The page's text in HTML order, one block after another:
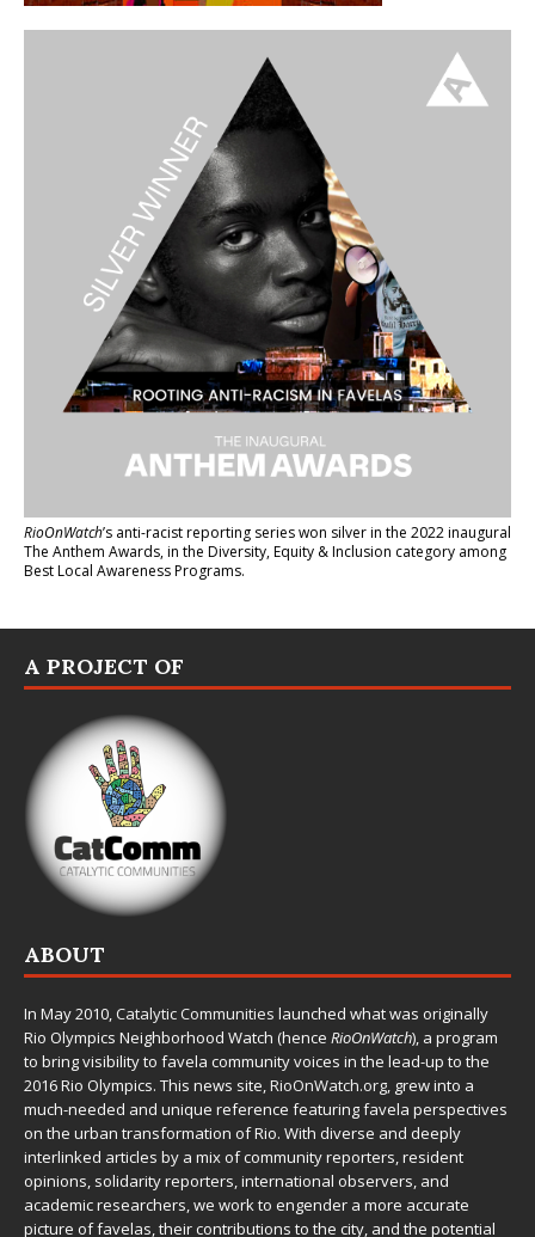
RioOnWatch’s anti-racist reporting serieswon silver in the 2022 inaugural
The Anthem Awards, in the Diversity, Equity & Inclusion category among
Best Local Awareness Programs.
A PROJECT OF
ABOUT
In May 2010,Catalytic Communities launched what was originally
Rio Olympics Neighborhood Watch (hence RioOnWatch), a program
to bring visibility to favela community voices in the lead-up to the
2016 Rio Olympics. This news site,RioOnWatch.org, grew into a
much-needed and unique reference featuring favela perspectives
on the urban transformation of Rio. With diverse and deeply
interlinked articles by a mix of community reporters, resident
opinions, solidarity reporters, international observers, and
academic researchers, we work to engender a more accurate
picture of favelas, their contributions to the city, and the potential